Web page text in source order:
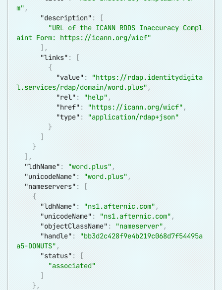
m" ,
"description" :
[
"URL of the ICANN RDDS Inaccuracy Compl
aint Form: https://icann.org/wicf"
] ,
"links" :
[
{
"value" : "https://rdap.identitydigita
l.services/rdap/domain/word.plus" ,
"rel" : "help" ,
"href" : "https://icann.org/wicf" ,
"type" :
"application/rdap+json"
}
]
}
] ,
"ldhName" : "word.plus" ,
"unicodeName" : "word.plus" ,
"nameservers" :
[
{
"ldhName" : "ns1.afternic.com" ,
"unicodeName" : "ns1.afternic.com" ,
"objectClassName" : "nameserver" ,
"handle" :
"bb3d2c428f9e4b219c068d7f54495a
a5-DONUTS" ,
"status" :
[
"associated"
]
} ,